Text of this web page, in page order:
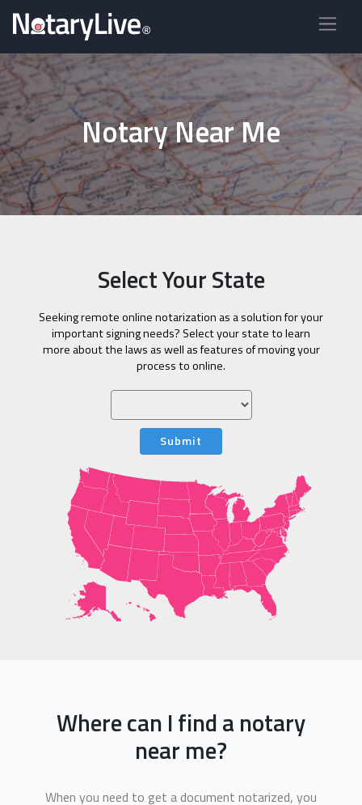
Notary Near Me
Select Your State
Seeking remote online notarization as a solution for your
important signing needs? Select your state to learn
more about the laws as well as features of moving your
process to online.
Submit
Where can I find a notary
near me?
When you need to get a document notarized, you